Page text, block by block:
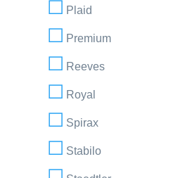
Plaid
Premium
Reeves
Royal
Spirax
Stabilo